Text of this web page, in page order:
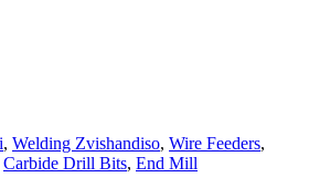
, Welding Zvishandiso, Wire Feeders,
Carbide Drill Bits, End Mill